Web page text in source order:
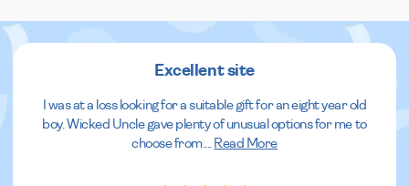
Excellent site
I was at a loss looking for a suitable gift for an eight year old
boy. Wicked Uncle gave plenty of unusual options for me to
choose from.
Read More